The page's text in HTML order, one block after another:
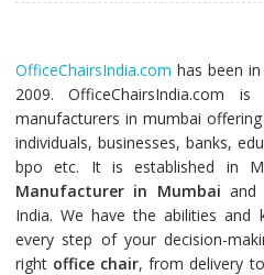
OfficeChairsIndia.com has been
2009. OfficeChairsIndia.com
manufacturers in mumbai
individuals, businesses, banks,
bpo etc. It is established in
Manufacturer in Mumbai and
India. We have the abilities
every step of your decision-
right office chair, from delivery